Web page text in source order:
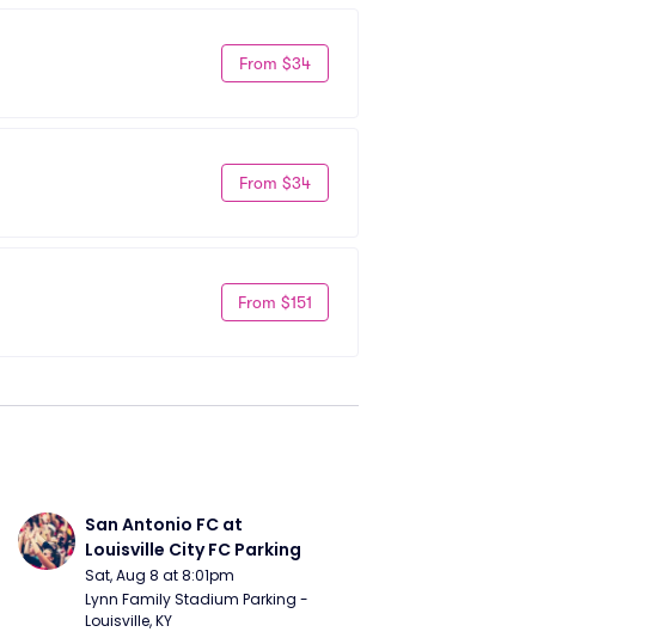
From $34
From $34
From $151
San Antonio FC at
Louisville City FC Parking
Sat, Aug 8 at 8:01pm
Lynn Family Stadium Parking -
Louisville, KY